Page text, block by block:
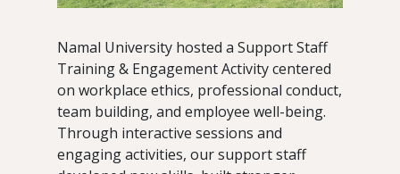
Namal University hosted a Support Staff
Training & Engagement Activity centered
on workplace ethics, professional conduct,
team building, and employee well-being.
Through interactive sessions and
engaging activities, our support staff